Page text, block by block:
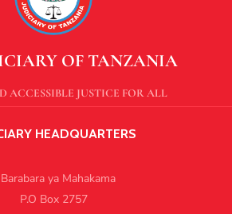
OF TANZANIA
ACCESSIBLE JUSTICE FOR ALL
HEADQUARTERS
ya Mahakama
P.O Box 2757